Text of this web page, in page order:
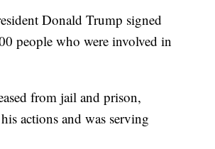
Donald Trump signed
people who were involved in
from jail and prison,
actions and was serving